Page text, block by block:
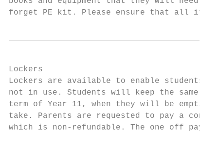
forget PE kit. Please ensure that all
Lockers
Lockers are available to enable students
not in use. Students will keep the same
term of Year 11, when they will be
take. Parents are requested to pay a
which is non-refundable. The one off